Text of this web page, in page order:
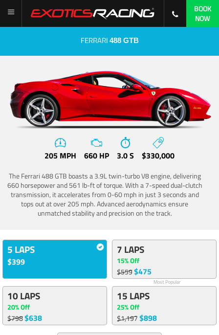
BOOK
NOW
FERRARI 488 GTB
205 MPH 660 HP 3.0 S $330,000
The Ferrari 488 GTB boasts a 3.9L twin-turbo V8 engine, delivering
660 horsepower and 561 lb-ft of torque. With a 7-speed dual-clutch
transmission, it accelerates from 0-60 mph in just 3 seconds and
tops out at over 205 mph. Advanced aerodynamics ensure
unmatched stability and precision on the track.
5 LAPS
$399
7 LAPS
15% Off
$559$475
Most Popular
10 LAPS
20% Off
$798$638
15 LAPS
25% Off
$1,197$898